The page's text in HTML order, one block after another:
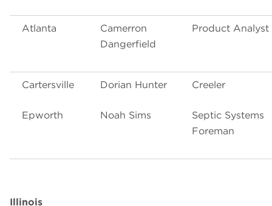
Atlanta
Camerron
Dangerfield
Product Analyst
Cartersville
Epworth
Dorian Hunter
Noah Sims
Creeler
Septic Systems
Foreman
Illinois